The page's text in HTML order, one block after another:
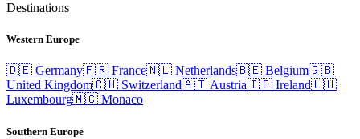
Destinations
Western Europe
🇩🇪 Germany🇫🇷 France🇳🇱 Netherlands🇧🇪 Belgium🇬🇧
United Kingdom🇨🇭 Switzerland🇦🇹 Austria🇮🇪 Ireland🇱🇺
Luxembourg🇲🇨 Monaco
Southern Europe